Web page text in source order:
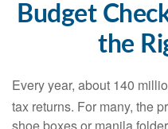
Budget
the
Every year, about 140
tax returns. For many, the